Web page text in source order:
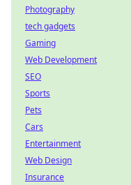
Photography
tech gadgets
Gaming
Web Development
SEO
Sports
Pets
Cars
Entertainment
Web Design
Insurance